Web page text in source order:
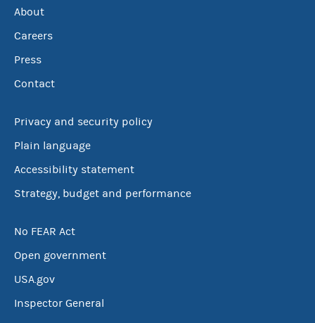
About
Careers
Press
Contact
Privacy and security policy
Plain language
Accessibility statement
Strategy, budget and performance
No FEAR Act
Open government
USA.gov
Inspector General